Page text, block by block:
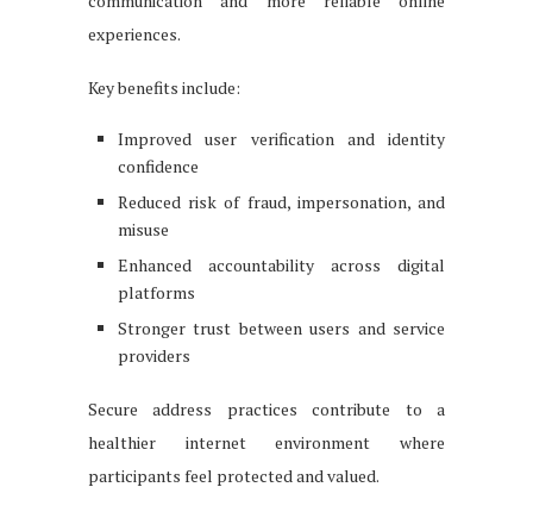
experiences.
Key benefits include:
Improved user verification and identity
confidence
Reduced risk of fraud, impersonation, and
misuse
Enhanced accountability across digital
platforms
Stronger trust between users and service
providers
Secure address practices contribute to a
healthier internet environment where
participants feel protected and valued.